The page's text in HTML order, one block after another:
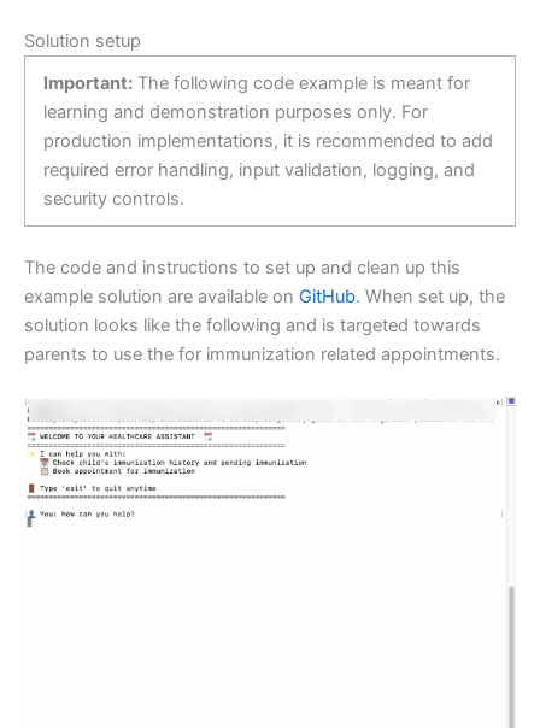
Solution setup
Important:The following code example is meant for
learning and demonstration purposes only. For
production implementations, it is recommended to add
required error handling, input validation, logging, and
security controls.
The code and instructions to set up and clean up this
example solution are available on GitHub. When set up, the
solution looks like the following and is targeted towards
parents to use the for immunization related appointments.